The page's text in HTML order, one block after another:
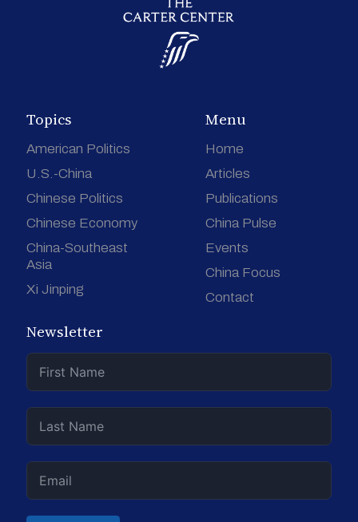
Topics
American Politics
U.S.-China
Chinese Politics
Chinese Economy
China-Southeast
Asia
Xi Jinping
Menu
Home
Articles
Publications
China Pulse
Events
China Focus
Contact
Newsletter